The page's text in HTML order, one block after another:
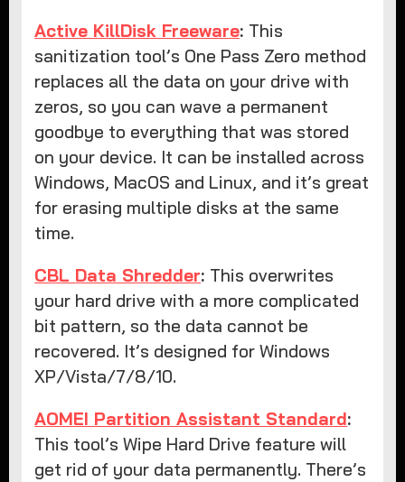
Active KillDisk Freeware: This
sanitization tool’s One Pass Zero method
replaces all the data on your drive with
zeros, so you can wave a permanent
goodbye to everything that was stored
on your device. It can be installed across
Windows, MacOS and Linux, and it’s great
for erasing multiple disks at the same
time.
CBL Data Shredder: This overwrites
your hard drive with a more complicated
bit pattern, so the data cannot be
recovered. It’s designed for Windows
XP/Vista/7/8/10.
AOMEI Partition Assistant Standard:
This tool’s Wipe Hard Drive feature will
get rid of your data permanently. There’s